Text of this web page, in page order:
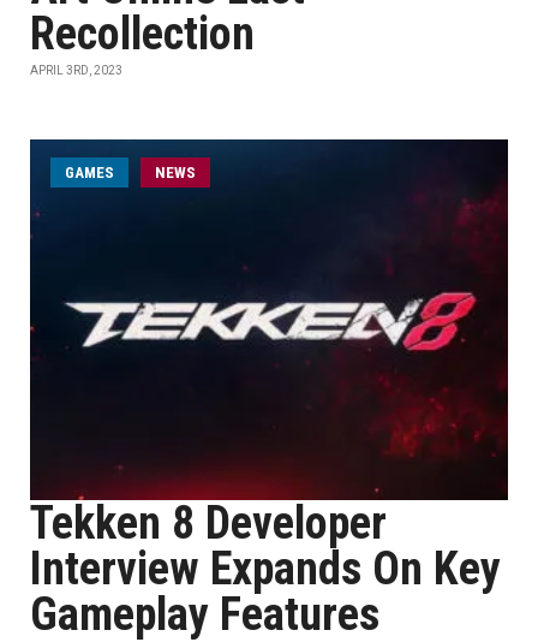
Recollection
APRIL 3RD, 2023
GAMES NEWS
Tekken 8 Developer
Interview Expands On Key
Gameplay Features